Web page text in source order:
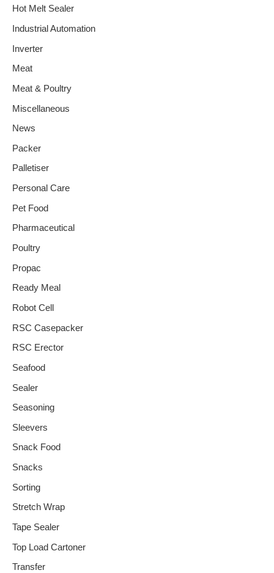
Hot Melt Sealer
Industrial Automation
Inverter
Meat
Meat & Poultry
Miscellaneous
News
Packer
Palletiser
Personal Care
Pet Food
Pharmaceutical
Poultry
Propac
Ready Meal
Robot Cell
RSC Casepacker
RSC Erector
Seafood
Sealer
Seasoning
Sleevers
Snack Food
Snacks
Sorting
Stretch Wrap
Tape Sealer
Top Load Cartoner
Transfer